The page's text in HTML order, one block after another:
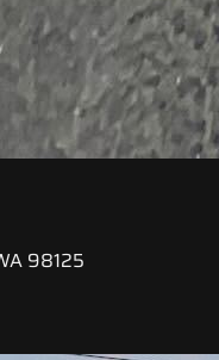
98125